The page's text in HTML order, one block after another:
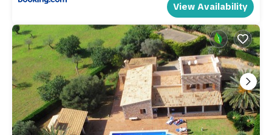
View Availability